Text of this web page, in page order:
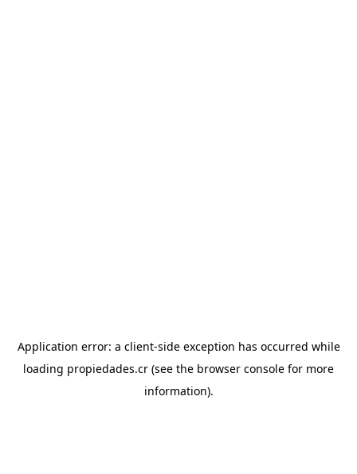
Application error: a client-side exception has occurred while
loading propiedades.cr (see the browser console for more
information).